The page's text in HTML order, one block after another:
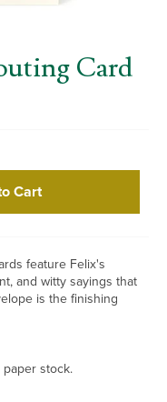
Card
Cart
feature Felix's
and witty sayings that
is the finishing
paper stock.